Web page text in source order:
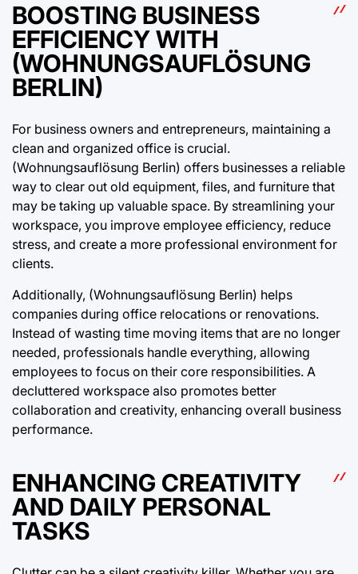
BOOSTING BUSINESS
EFFICIENCY WITH
(WOHNUNGSAUFLÖSUNG
BERLIN)
For business owners and entrepreneurs, maintaining a
clean and organized office is crucial.
(Wohnungsauflösung Berlin) offers businesses a reliable
way to clear out old equipment, files, and furniture that
may be taking up valuable space. By streamlining your
workspace, you improve employee efficiency, reduce
stress, and create a more professional environment for
clients.
Additionally, (Wohnungsauflösung Berlin) helps
companies during office relocations or renovations.
Instead of wasting time moving items that are no longer
needed, professionals handle everything, allowing
employees to focus on their core responsibilities. A
decluttered workspace also promotes better
collaboration and creativity, enhancing overall business
performance.
ENHANCING CREATIVITY
AND DAILY PERSONAL
TASKS